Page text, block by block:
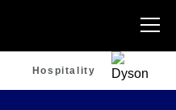
Hospitality